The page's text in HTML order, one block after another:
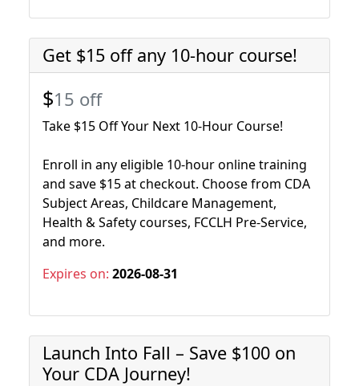
Get $15 off any 10-hour course!
$15 off
Take $15 Off Your Next 10-Hour Course!
Enroll in any eligible 10-hour online training
and save $15 at checkout. Choose from CDA
Subject Areas, Childcare Management,
Health & Safety courses, FCCLH Pre-Service,
and more.
Expires on: 2026-08-31
Launch Into Fall – Save $100 on
Your CDA Journey!